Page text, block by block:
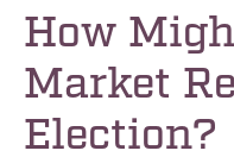
How
Market
Election?